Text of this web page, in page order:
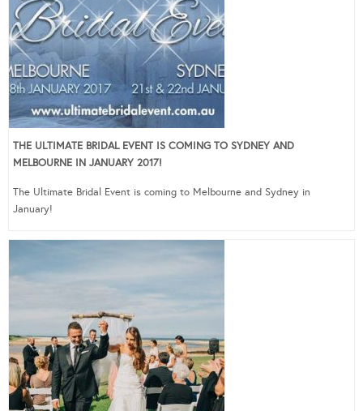
THE ULTIMATE BRIDAL EVENT IS COMING TO SYDNEY AND
MELBOURNE IN JANUARY 2017!
The Ultimate Bridal Event is coming to Melbourne and Sydney in
January!